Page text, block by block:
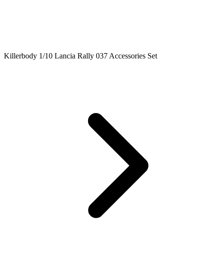
Killerbody 1/10 Lancia Rally 037 Accessories Set